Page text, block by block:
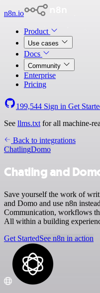
n8n.io
Product
Use cases
Docs
Community
Enterprise
Pricing
199,544 Sign in Get
See llms.txt for all machine-
Back to integrations
ChatlingDomo
Chatling and
Save yourself the work of
and Domo and use n8n
Communication, workflows
All within a building
Get StartedSee n8n in action